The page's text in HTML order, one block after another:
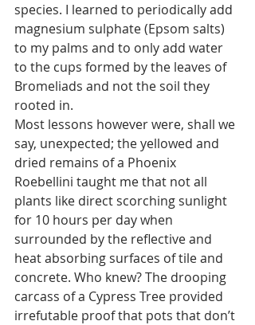
species. I learned to periodically add
magnesium sulphate (Epsom salts)
to my palms and to only add water
to the cups formed by the leaves of
Bromeliads and not the soil they
rooted in.
Most lessons however were, shall we
say, unexpected; the yellowed and
dried remains of a Phoenix
Roebellini taught me that not all
plants like direct scorching sunlight
for 10 hours per day when
surrounded by the reflective and
heat absorbing surfaces of tile and
concrete. Who knew? The drooping
carcass of a Cypress Tree provided
irrefutable proof that pots that don’t